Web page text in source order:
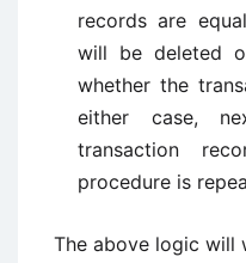
records are
will be deleted
whether the
either case,
transaction
procedure is
The above logic will